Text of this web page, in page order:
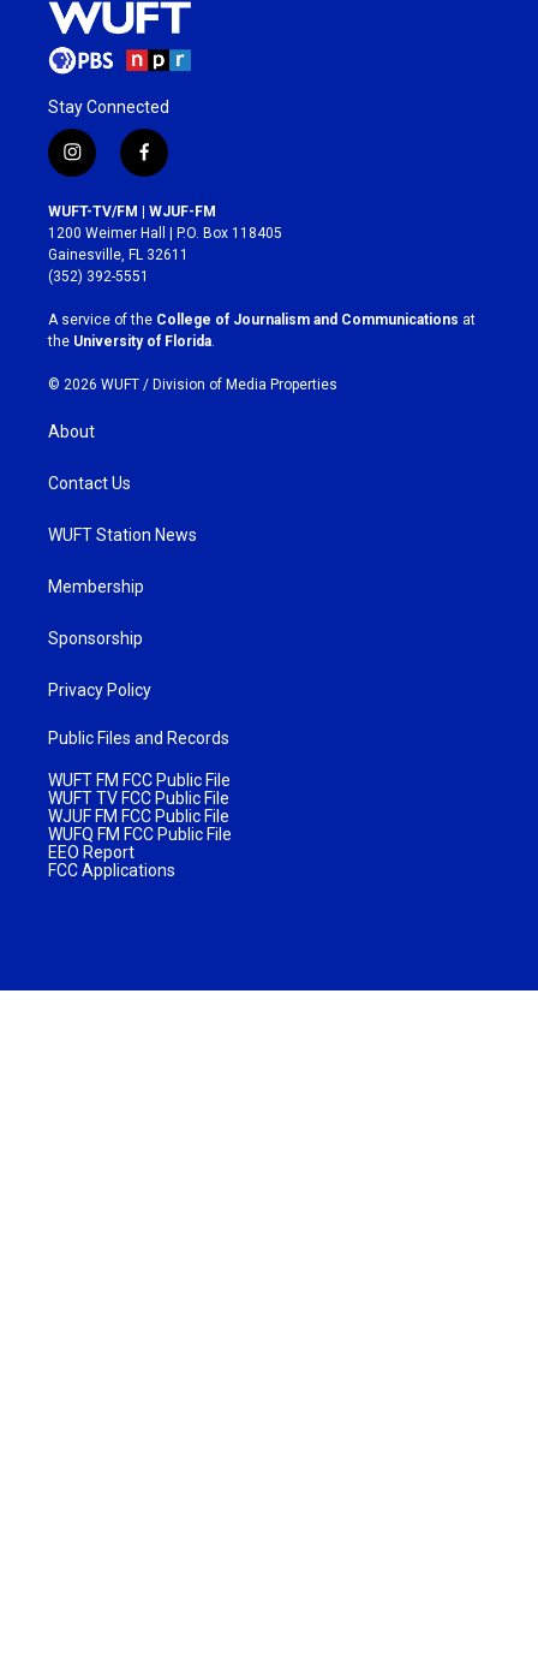
Stay Connected
i
n
s
t
a
g
r
a
m
f
a
c
e
b
o
k
WUFT-TV/FM | WJUF-FM
1200 Weimer Hall | P.O. Box 118405
Gainesville, FL 32611
(352) 392-5551
A service of the College of Journalism and Communications at
the University of Florida
© 2026 WUFT / Division of Media Properties
About
Contact Us
WUFT Station News
Membership
Sponsorship
Privacy Policy
Public Files and Records
WUFT FM FCC Public File
WUFT TV FCC Public File
WJUF FM FCC Public File
WUFQ FM FCC Public File
EEO Report
FCC Applications